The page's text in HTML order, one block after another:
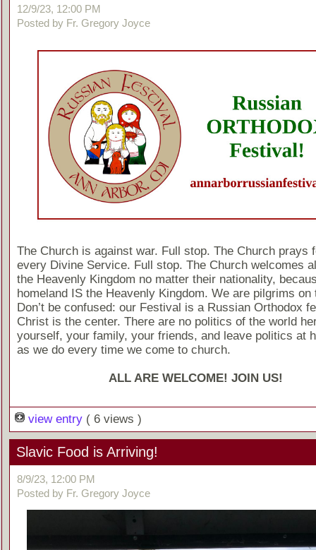
12/9/23, 12:00 PM
Posted by Fr. Gregory Joyce
The Church is against war. Full stop. The Church prays
every Divine Service. Full stop. The Church welcomes
the Heavenly Kingdom no matter their nationality,
homeland IS the Heavenly Kingdom. We are pilgrims on
Don’t be confused: our Festival is a Russian Orthodox
Christ is the center. There are no politics of the world
yourself, your family, your friends, and leave politics at
as we do every time we come to church.
ALL ARE WELCOME! JOIN US!
view entry ( 6 views )
Slavic Food is Arriving!
8/9/23, 12:00 PM
Posted by Fr. Gregory Joyce